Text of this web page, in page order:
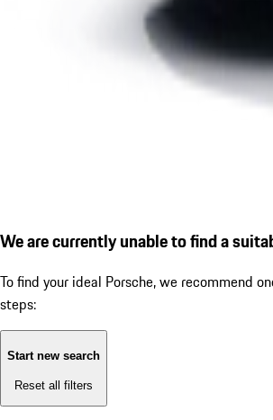
We are currently unable to find a
To find your ideal Porsche, we recommend
steps:
Start new search
Reset all filters